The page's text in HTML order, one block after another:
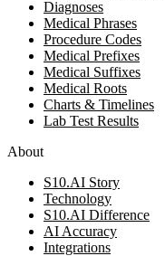
Diagnoses
Medical Phrases
Procedure Codes
Medical Prefixes
Medical Suffixes
Medical Roots
Charts & Timelines
Lab Test Results
About
S10.AI Story
Technology
S10.AI Difference
AI Accuracy
Integrations